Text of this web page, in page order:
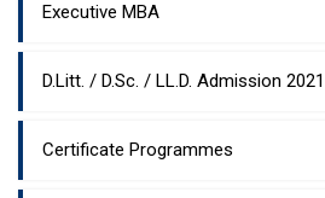
Executive MBA
D.Litt. / D.Sc. / LL.D. Admission
Certificate Programmes